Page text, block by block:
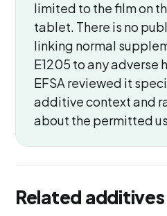
limited to the film on
tablet. There is no
linking normal
E1205 to any adverse
EFSA reviewed it
additive context and
about the permitted
Related additives